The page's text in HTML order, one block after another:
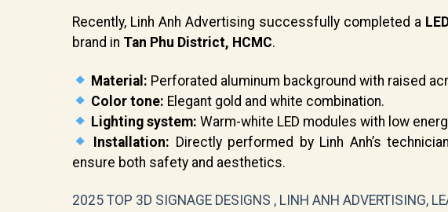
Recently, Linh Anh Advertising successfully completed a
brand in Tan Phu District, HCMC.
Material: Perforated aluminum background with raised
Color tone: Elegant gold and white combination.
Lighting system: Warm-white LED modules with low
Installation: Directly performed by Linh Anh’s
ensure both safety and aesthetics.
2025 TOP 3D SIGNAGE DESIGNS , LINH ANH ADVERTISING,